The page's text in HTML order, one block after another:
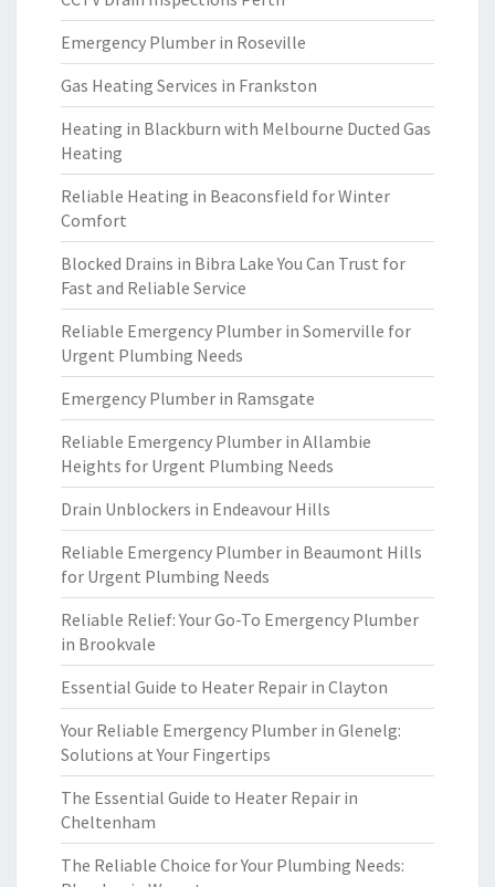
Emergency Plumber in Roseville
Gas Heating Services in Frankston
Heating in Blackburn with Melbourne Ducted Gas
Heating
Reliable Heating in Beaconsfield for Winter
Comfort
Blocked Drains in Bibra Lake You Can Trust for
Fast and Reliable Service
Reliable Emergency Plumber in Somerville for
Urgent Plumbing Needs
Emergency Plumber in Ramsgate
Reliable Emergency Plumber in Allambie
Heights for Urgent Plumbing Needs
Drain Unblockers in Endeavour Hills
Reliable Emergency Plumber in Beaumont Hills
for Urgent Plumbing Needs
Reliable Relief: Your Go-To Emergency Plumber
in Brookvale
Essential Guide to Heater Repair in Clayton
Your Reliable Emergency Plumber in Glenelg:
Solutions at Your Fingertips
The Essential Guide to Heater Repair in
Cheltenham
The Reliable Choice for Your Plumbing Needs: